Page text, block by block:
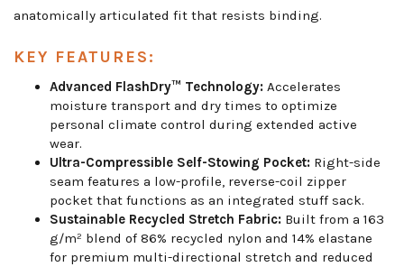
anatomically articulated fit that resists binding.
KEY FEATURES:
Advanced FlashDry™ Technology: Accelerates
moisture transport and dry times to optimize
personal climate control during extended active
wear.
Ultra-Compressible Self-Stowing Pocket: Right-side
seam features a low-profile, reverse-coil zipper
pocket that functions as an integrated stuff sack.
Sustainable Recycled Stretch Fabric: Built from a 163
g/m² blend of 86% recycled nylon and 14% elastane
for premium multi-directional stretch and reduced